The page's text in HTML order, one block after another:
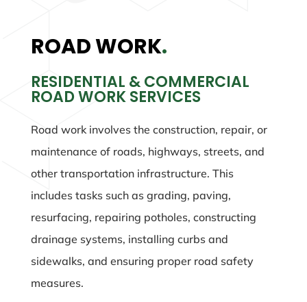
ROAD WORK.
RESIDENTIAL & COMMERCIAL
ROAD WORK SERVICES
Road work involves the construction, repair, or
maintenance of roads, highways, streets, and
other transportation infrastructure. This
includes tasks such as grading, paving,
resurfacing, repairing potholes, constructing
drainage systems, installing curbs and
sidewalks, and ensuring proper road safety
measures.